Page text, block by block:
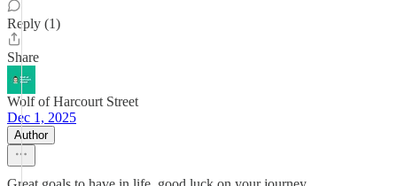
Reply (1)
Share
Wolf of Harcourt Street
Dec 1, 2025
Author